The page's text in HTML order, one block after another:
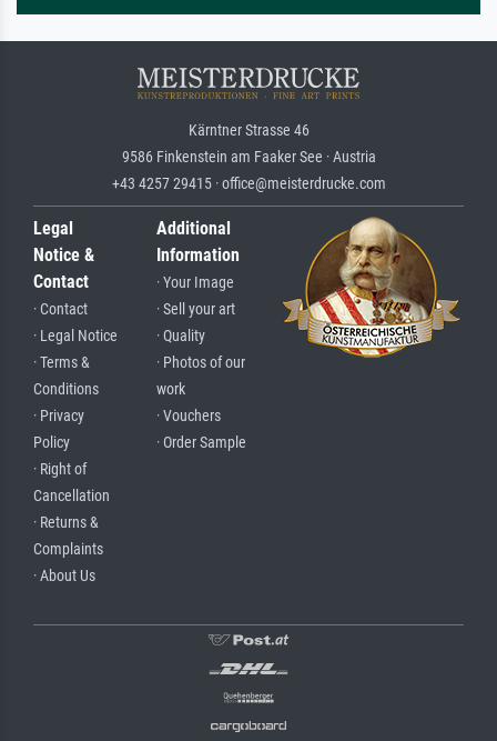
Kärntner Strasse 46
9586 Finkenstein am Faaker See · Austria
+43 4257 29415 · office@meisterdrucke.com
Legal
Notice &
Contact
· Contact
· Legal Notice
· Terms &
Conditions
· Privacy
Policy
· Right of
Cancellation
· Returns &
Complaints
· About Us
Additional
Information
· Your Image
· Sell your art
· Quality
· Photos of our
work
· Vouchers
· Order Sample